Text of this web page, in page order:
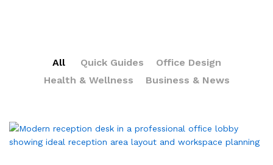
All Quick Guides
Office Design
Health & Wellness
Business & News